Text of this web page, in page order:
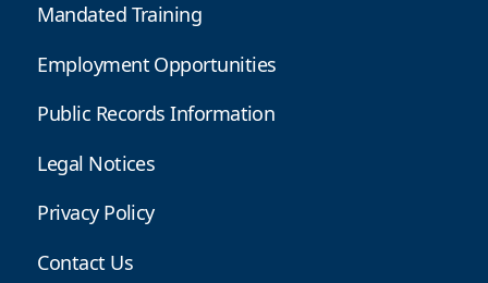
Mandated Training
Employment Opportunities
Public Records Information
Legal Notices
Privacy Policy
Contact Us